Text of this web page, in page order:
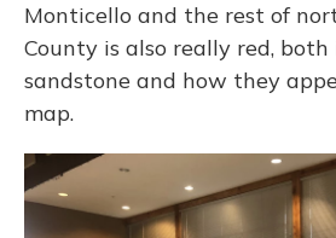
Monticello and the rest of
County is also really red,
sandstone and how they
map.